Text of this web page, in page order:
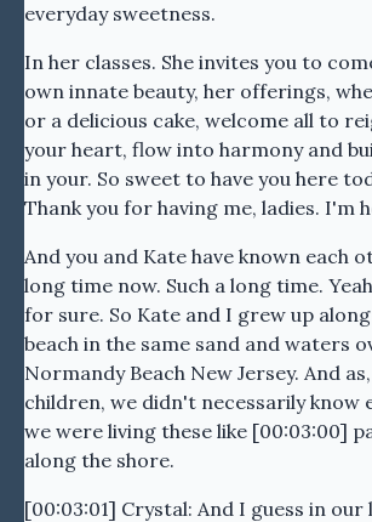
everyday sweetness.
In her classes. She invites you to
own innate beauty, her offerings,
or a delicious cake, welcome all to
your heart, flow into harmony and
in your. So sweet to have you here
Thank you for having me, ladies. I'm
And you and Kate have known each
long time now. Such a long time.
for sure. So Kate and I grew up
beach in the same sand and waters
Normandy Beach New Jersey. And
children, we didn't necessarily know
we were living these like [00:03:00]
along the shore.
[00:03:01] Crystal: And I guess in